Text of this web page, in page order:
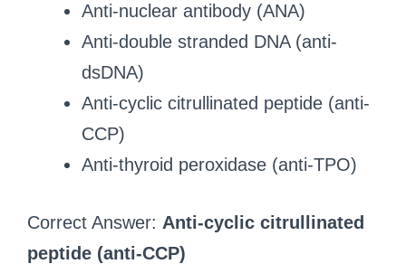
Anti-nuclear antibody (ANA)
Anti-double stranded DNA (anti-
dsDNA)
Anti-cyclic citrullinated peptide (anti-
CCP)
Anti-thyroid peroxidase (anti-TPO)
Correct Answer: Anti-cyclic citrullinated
peptide (anti-CCP)